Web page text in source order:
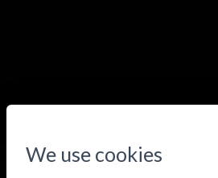
We use cookies